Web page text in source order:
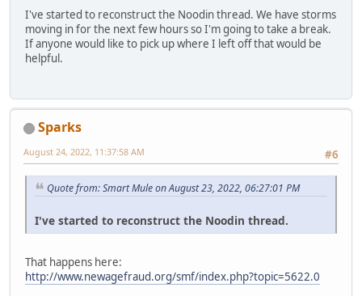
I've started to reconstruct the Noodin thread. We have storms
moving in for the next few hours so I'm going to take a break.
If anyone would like to pick up where I left off that would be
helpful.
Sparks
#6
August 24, 2022, 11:37:58 AM
Quote from: Smart Mule on August 23, 2022, 06:27:01 PM
I've started to reconstruct the Noodin thread.
That happens here:
http://www.newagefraud.org/smf/index.php?topic=5622.0